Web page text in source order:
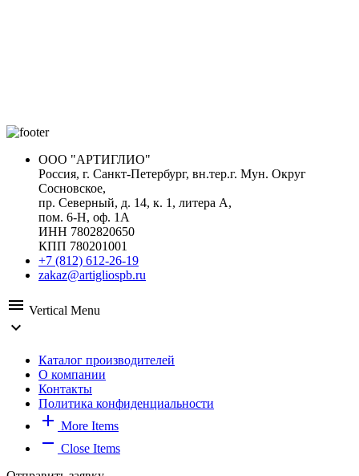
ООО "АРТИГЛИО"
Россия, г. Санкт-Петербург, вн.тер.г. Мун. Округ
Сосновское,
пр. Северный, д. 14, к. 1, литера А,
пом. 6-Н, оф. 1А
ИНН 7802820650
КПП 780201001
+7 (812) 612-26-19
zakaz@artigliospb.ru
menu Vertical Menu
expand_more
Каталог производителей
О компании
Контакты
Политика конфиденциальности
add More Items
remove Close Items